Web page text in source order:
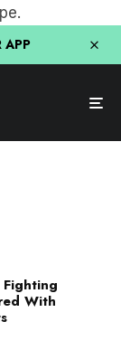
APP
With